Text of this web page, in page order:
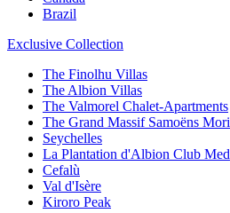
Brazil
Exclusive Collection
The Finolhu Villas
The Albion Villas
The Valmorel Chalet-Apartments
The Grand Massif Samoëns
Seychelles
La Plantation d'Albion Club Med
Cefalù
Val d'Isère
Kiroro Peak